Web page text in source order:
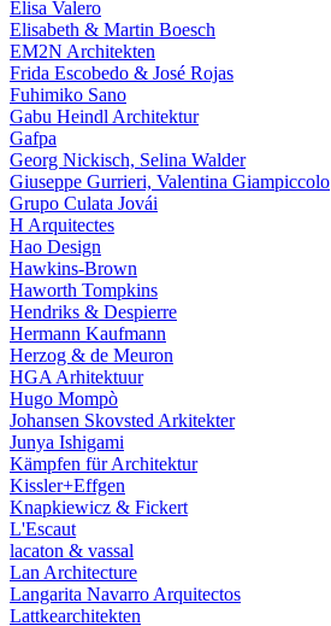
Elisa Valero
Elisabeth & Martin Boesch
EM2N Architekten
Frida Escobedo & José Rojas
Fuhimiko Sano
Gabu Heindl Architektur
Gafpa
Georg Nickisch, Selina Walder
Giuseppe Gurrieri, Valentina Giampiccolo
Grupo Culata Jovái
H Arquitectes
Hao Design
Hawkins-Brown
Haworth Tompkins
Hendriks & Despierre
Hermann Kaufmann
Herzog & de Meuron
HGA Arhitektuur
Hugo Mompò
Johansen Skovsted Arkitekter
Junya Ishigami
Kämpfen für Architektur
Kissler+Effgen
Knapkiewicz & Fickert
L'Escaut
lacaton & vassal
Lan Architecture
Langarita Navarro Arquitectos
Lattkearchitekten